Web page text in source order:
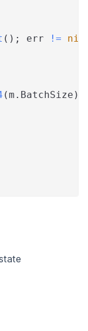
( ) ; err !=
nil
(m . BatchSize )